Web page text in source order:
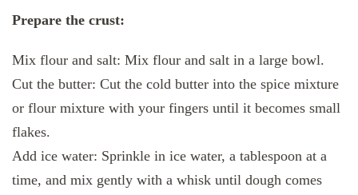
Prepare the crust:
Mix flour and salt: Mix flour and salt in a large bowl.
Cut the butter: Cut the cold butter into the spice mixture
or flour mixture with your fingers until it becomes small
flakes.
Add ice water: Sprinkle in ice water, a tablespoon at a
time, and mix gently with a whisk until dough comes